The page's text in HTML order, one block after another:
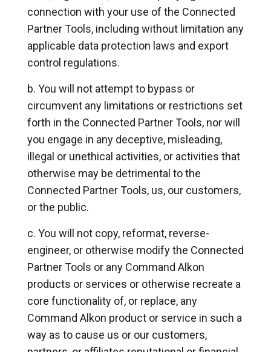
connection with your use of the Connected
Partner Tools, including without limitation any
applicable data protection laws and export
control regulations.
You will not attempt to bypass or
circumvent any limitations or restrictions set
forth in the Connected Partner Tools, nor will
you engage in any deceptive, misleading,
illegal or unethical activities, or activities that
otherwise may be detrimental to the
Connected Partner Tools, us, our customers,
or the public.
You will not copy, reformat, reverse-
engineer, or otherwise modify the Connected
Partner Tools or any Command Alkon
products or services or otherwise recreate a
core functionality of, or replace, any
Command Alkon product or service in such a
way as to cause us or our customers,